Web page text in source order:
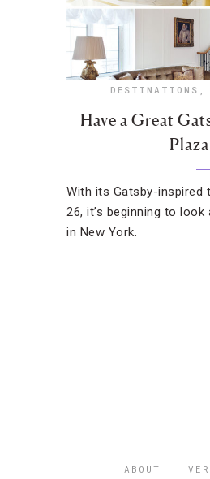
DESTINATIONS ,
Have a Great
With its Gatsby-inspired
26, it’s beginning to
in New York.
ABOUT